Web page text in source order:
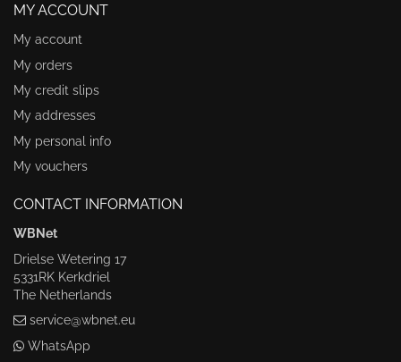
MY ACCOUNT
My account
My orders
My credit slips
My addresses
My personal info
My vouchers
CONTACT INFORMATION
WBNet
Drielse Wetering 17
5331RK Kerkdriel
The Netherlands
service@wbnet.eu
WhatsApp